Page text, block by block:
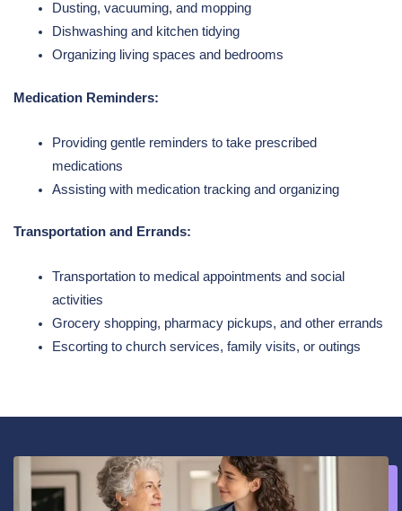
Dusting, vacuuming, and mopping
Dishwashing and kitchen tidying
Organizing living spaces and bedrooms
Medication Reminders:
Providing gentle reminders to take prescribed
medications
Assisting with medication tracking and organizing
Transportation and Errands:
Transportation to medical appointments and social
activities
Grocery shopping, pharmacy pickups, and other errands
Escorting to church services, family visits, or outings